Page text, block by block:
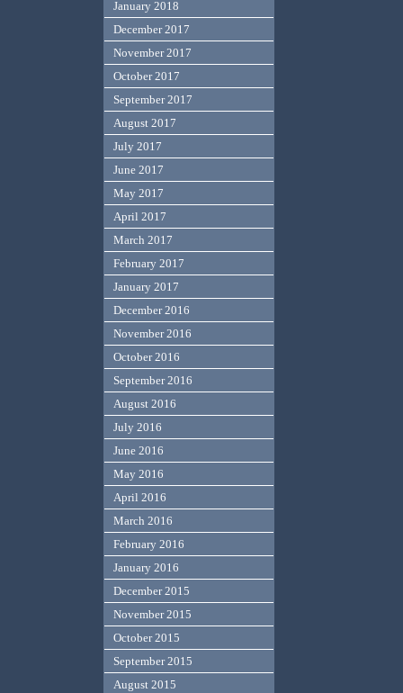
January 2018
December 2017
November 2017
October 2017
September 2017
August 2017
July 2017
June 2017
May 2017
April 2017
March 2017
February 2017
January 2017
December 2016
November 2016
October 2016
September 2016
August 2016
July 2016
June 2016
May 2016
April 2016
March 2016
February 2016
January 2016
December 2015
November 2015
October 2015
September 2015
August 2015